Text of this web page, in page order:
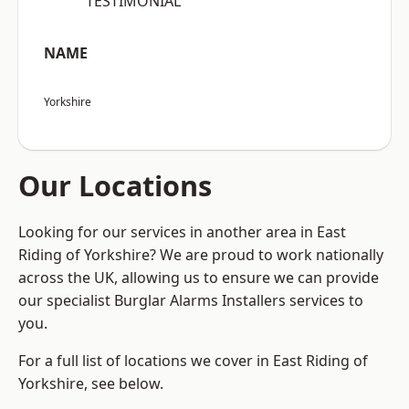
NAME
Yorkshire
Our Locations
Looking for our services in another area in East
Riding of Yorkshire? We are proud to work nationally
across the UK, allowing us to ensure we can provide
our specialist Burglar Alarms Installers services to
you.
For a full list of locations we cover in East Riding of
Yorkshire, see below.